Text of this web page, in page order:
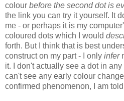
colour before the second dot is
the link you can try it yourself. It
me - or perhaps it is my
coloured dots which I would
forth. But I think that is best
construct on my part - I only infer
it. I don't actually see a dot in any
can't see any early colour
confirmed phenomenon, I am